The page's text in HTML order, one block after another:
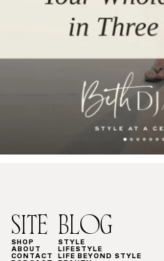
SITE
SHOP
ABOUT
CONTACT
BLOG
STYLE
LIFESTYLE
LIFE BEYOND STYLE